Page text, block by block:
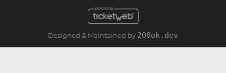
Designed & Maintained by 200ok.dev